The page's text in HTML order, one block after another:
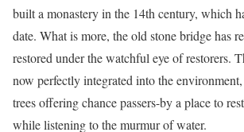
built a monastery in the 14th century, which
date. What is more, the old stone bridge has
restored under the watchful eye of restorers.
now perfectly integrated into the
trees offering chance passers-by a place to
while listening to the murmur of water.